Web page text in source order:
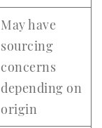
May have
sourcing
concerns
depending on
origin